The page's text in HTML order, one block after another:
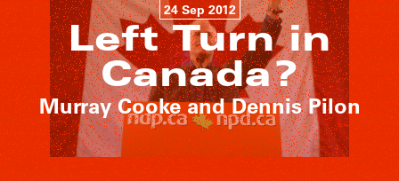
24 Sep 2012
Left Turn in
Canada?
Murray Cooke and Dennis Pilon